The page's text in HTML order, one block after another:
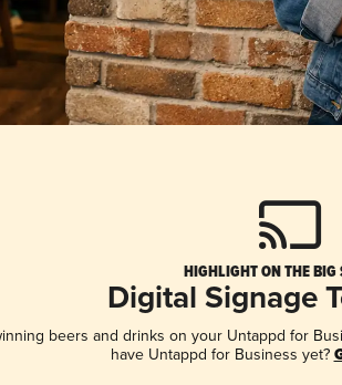
HIGHLIGHT ON THE BIG
Digital Signage
beers and drinks on your Untappd for
have Untappd for Business yet?